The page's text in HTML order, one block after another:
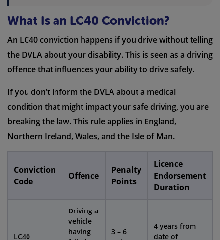
What Is an LC40 Conviction?
An LC40 conviction happens if you drive without telling
the DVLA about your disability. This is seen as a driving
offence that influences your ability to drive safely.
If you don’t inform the DVLA about a medical
condition that might impact your safe driving, you are
breaking the law. This rule applies in England,
Northern Ireland, Wales, and the Isle of Man.
Conviction
Code
Offence
Penalty
Points
Licence
Endorsement
Duration
LC40
Driving a
vehicle
having
3 – 6
4 years from
date of